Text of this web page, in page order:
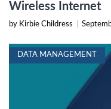
Wireless Internet
by Kirbie Childress
DATA MANAGEMENT